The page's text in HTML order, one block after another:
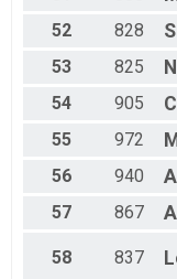
52
828
53
825
54
905
55
972
56
940
57
867
58 837